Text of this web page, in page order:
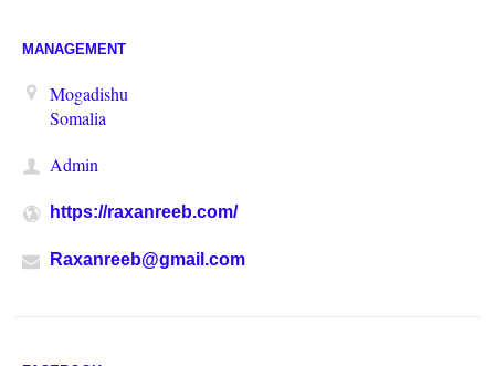
MANAGEMENT
Mogadishu
Somalia
Admin
https://raxanreeb.com/
Raxanreeb@gmail.com